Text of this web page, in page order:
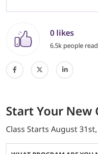
0 likes
6.5k people
Start Your New
Class Starts August